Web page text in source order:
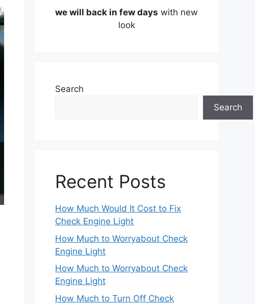
we will back in few days with new
look
Search
Search
Recent Posts
How Much Would It Cost to Fix
Check Engine Light
How Much to Worryabout Check
Engine Light
How Much to Worryabout Check
Engine Light
How Much to Turn Off Check